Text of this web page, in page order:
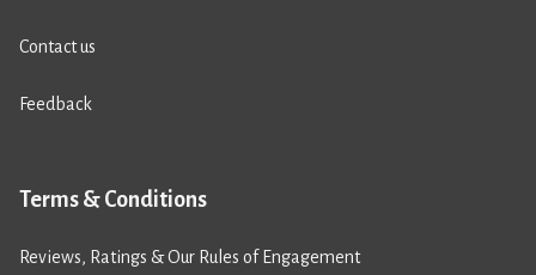
Contact us
Feedback
Terms & Conditions
Reviews, Ratings & Our Rules of Engagement